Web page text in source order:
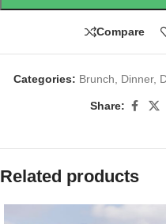
Compare
Categories: Brunch Dinner,
Share:
Related products